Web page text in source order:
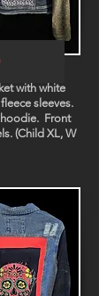
with white
sleeves.
hoodie. Front
(Child XL, W